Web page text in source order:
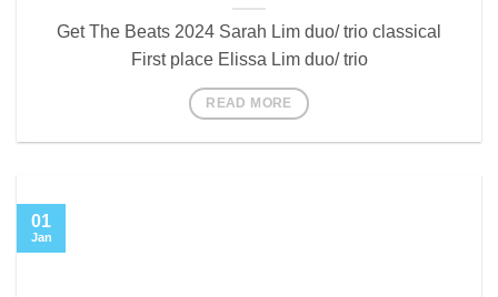
Get The Beats 2024 Sarah Lim duo/ trio classical
First place Elissa Lim duo/ trio
READ MORE
01
Jan